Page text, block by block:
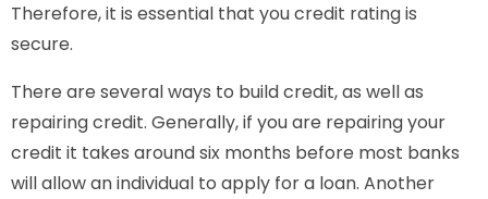
Therefore, it is essential that you credit rating is
secure.
There are several ways to build credit, as well as
repairing credit. Generally, if you are repairing your
credit it takes around six months before most banks
will allow an individual to apply for a loan. Another